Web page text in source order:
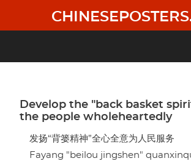
main
Develop the "back basket
the people wholeheartedly
发扬“背篓精神”全心全意为人民服务
Fayang "beilou jingshen"